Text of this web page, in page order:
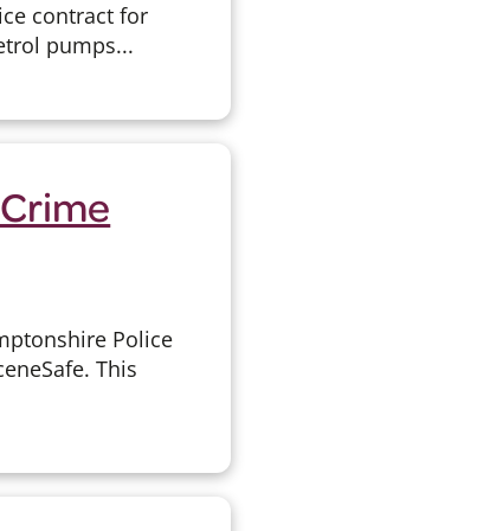
contract for
pumps...
Police
This